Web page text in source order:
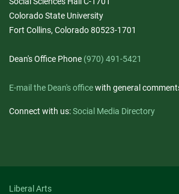
Colorado State University
Fort Collins, Colorado 80523-1701
Dean's Office Phone (970) 491-5421
E-mail the Dean's officewith general
Connect with us:Social Media Directory
Liberal Arts